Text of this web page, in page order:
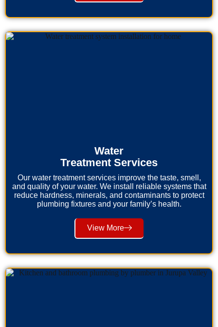
Water
Treatment Services
Our water treatment services improve the taste, smell,
and quality of your water. We install reliable systems that
reduce hardness, minerals, and contaminants to protect
plumbing fixtures and your family’s health.
View More